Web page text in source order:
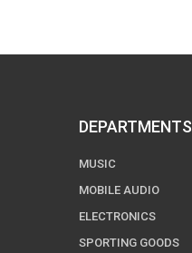
DEPARTMENTS
MUSIC
MOBILE AUDIO
ELECTRONICS
SPORTING GOODS